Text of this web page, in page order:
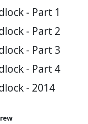
- Part 1
- Part 2
- Part 3
- Part 4
- 2014